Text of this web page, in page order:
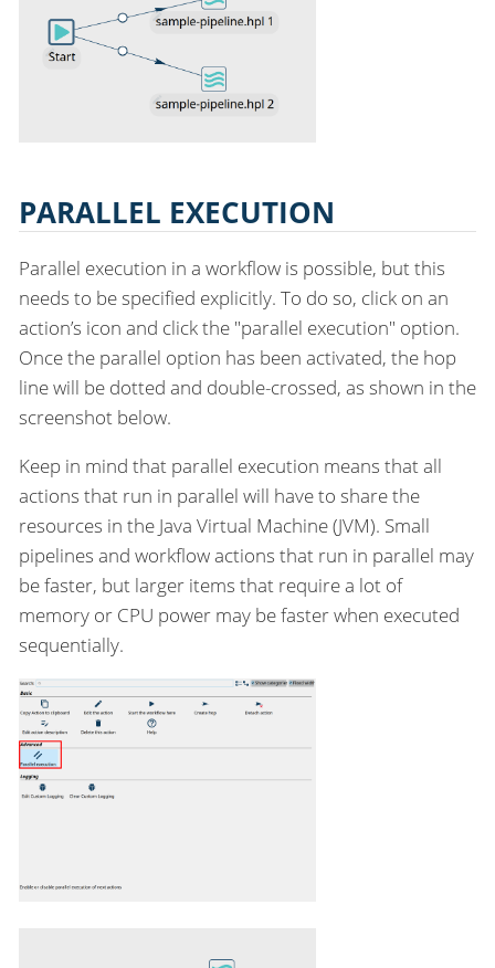
PARALLEL EXECUTION
Parallel execution in a workflow is possible, but this
needs to be specified explicitly. To do so, click on an
action’s icon and click the "parallel execution" option.
Once the parallel option has been activated, the hop
line will be dotted and double-crossed, as shown in the
screenshot below.
Keep in mind that parallel execution means that all
actions that run in parallel will have to share the
resources in the Java Virtual Machine (JVM). Small
pipelines and workflow actions that run in parallel may
be faster, but larger items that require a lot of
memory or CPU power may be faster when executed
sequentially.